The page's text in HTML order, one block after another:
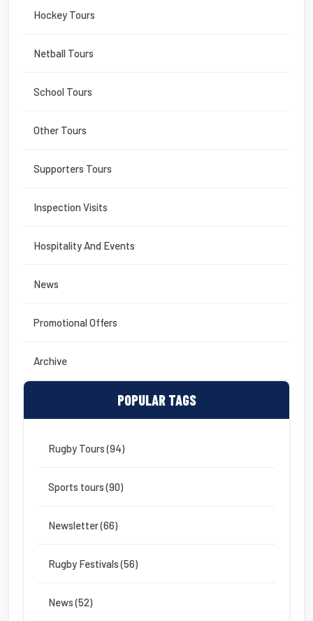
Hockey Tours
Netball Tours
School Tours
Other Tours
Supporters Tours
Inspection Visits
Hospitality And Events
News
Promotional Offers
Archive
POPULAR TAGS
Rugby Tours (94)
Sports tours (90)
Newsletter (66)
Rugby Festivals (56)
News (52)